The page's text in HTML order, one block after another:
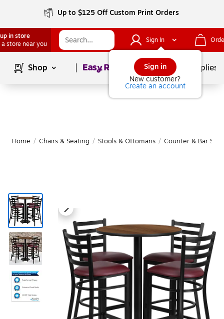
Up to $125 Off Custom Print Orders
in store
a store near you
Sign In
Sign in
New customer?
Create an account
Shop Page1of School Supplies
Home / Chairs & Seating / Stools & Ottomans / Counter & Bar